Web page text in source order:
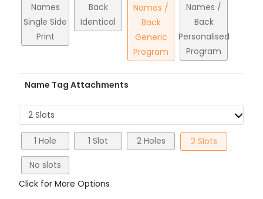
Names
Single Side
Print
Back
Identical
Names /
Back
Generic
Program
Names /
Back
Personalised
Program
Name Tag Attachments
2 Slots
1 Hole 1 Slot 2 Holes
2 Slots
No slots
Click for More Options